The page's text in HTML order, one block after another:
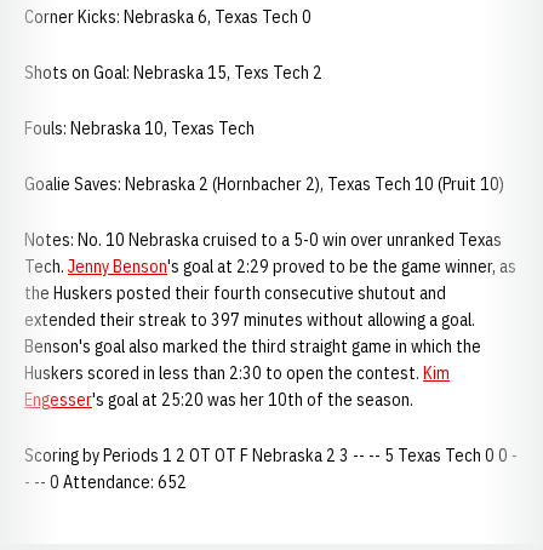
Corner Kicks: Nebraska 6, Texas Tech 0
Shots on Goal: Nebraska 15, Texs Tech 2
Fouls: Nebraska 10, Texas Tech
Goalie Saves: Nebraska 2 (Hornbacher 2), Texas Tech 10 (Pruit 10)
Notes: No. 10 Nebraska cruised to a 5-0 win over unranked Texas
Tech. Jenny Benson's goal at 2:29 proved to be the game winner, as
the Huskers posted their fourth consecutive shutout and
extended their streak to 397 minutes without allowing a goal.
Benson's goal also marked the third straight game in which the
Huskers scored in less than 2:30 to open the contest. Kim
Engesser's goal at 25:20 was her 10th of the season.
Scoring by Periods 1 2 OT OT F Nebraska 2 3 -- -- 5 Texas Tech 0 0 -
- -- 0 Attendance: 652